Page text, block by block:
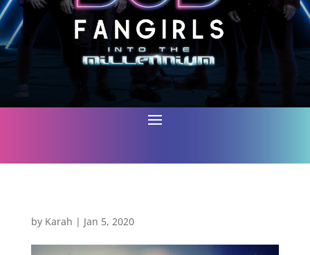
by Karah | Jan 5, 2020